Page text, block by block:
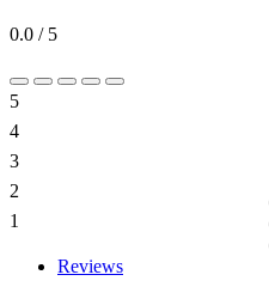
0.0 / 5
5
4
3
2
1
Reviews